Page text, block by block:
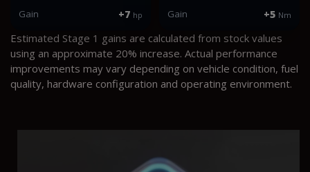
Gain +7 hp Gain +5 Nm
Estimated Stage 1 gains are calculated from stock values
using an approximate 20% increase. Actual performance
improvements may vary depending on vehicle condition, fuel
quality, hardware configuration and operating environment.